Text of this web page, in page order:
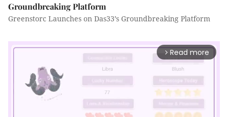
Groundbreaking Platform
Greenstorc Launches on Das33’s Groundbreaking Platform
arrow_forward_ios Read more